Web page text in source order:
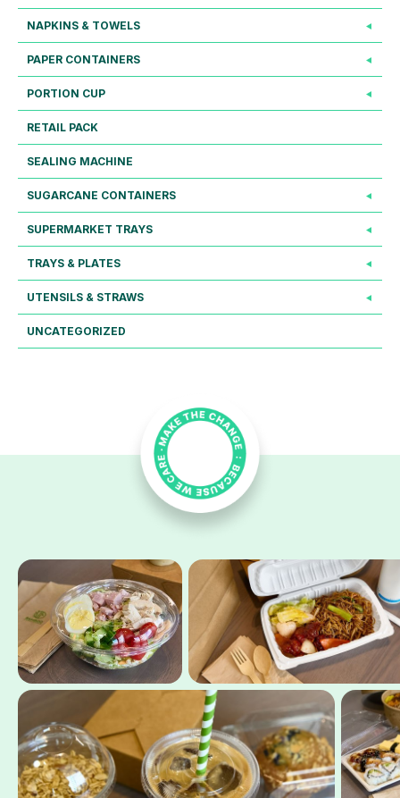
NAPKINS & TOWELS
PAPER CONTAINERS
PORTION CUP
RETAIL PACK
SEALING MACHINE
SUGARCANE CONTAINERS
SUPERMARKET TRAYS
TRAYS & PLATES
UTENSILS & STRAWS
UNCATEGORIZED